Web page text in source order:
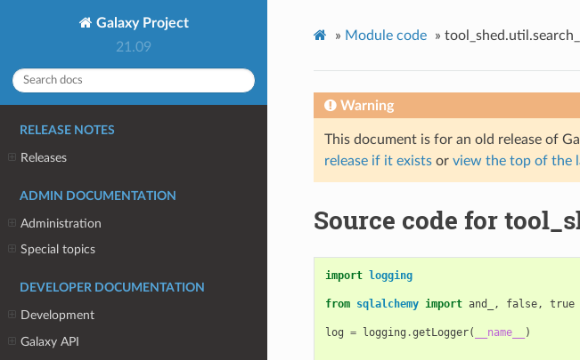
Galaxy Project
21.09
RELEASE NOTES
Releases
ADMIN DOCUMENTATION
Administration
Special topics
DEVELOPER DOCUMENTATION
Development
Galaxy API
» Module code »
Warning
This document is for an old release of
release if it existsor view the top of the
Source code for
import logging
from sqlalchemy import and_ , false, true
log = logging .getLogger( __name__ )